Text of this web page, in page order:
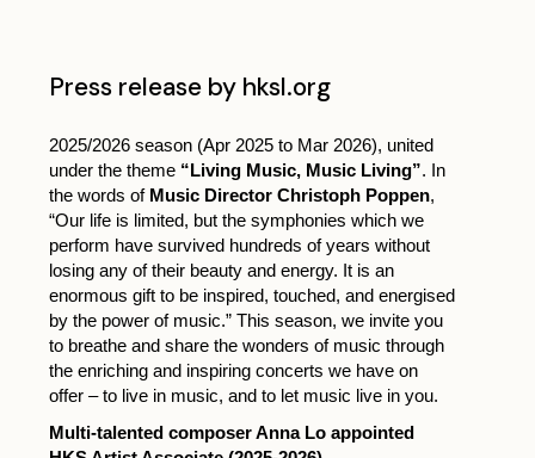
Press release by hksl.org
2025/2026 season (Apr 2025 to Mar 2026), united
under the theme “Living Music, Music Living”. In
the words of Music Director Christoph Poppen,
“Our life is limited, but the symphonies which we
perform have survived hundreds of years without
losing any of their beauty and energy. It is an
enormous gift to be inspired, touched, and energised
by the power of music.” This season, we invite you
to breathe and share the wonders of music through
the enriching and inspiring concerts we have on
offer – to live in music, and to let music live in you.
Multi-talented composer Anna Lo appointed